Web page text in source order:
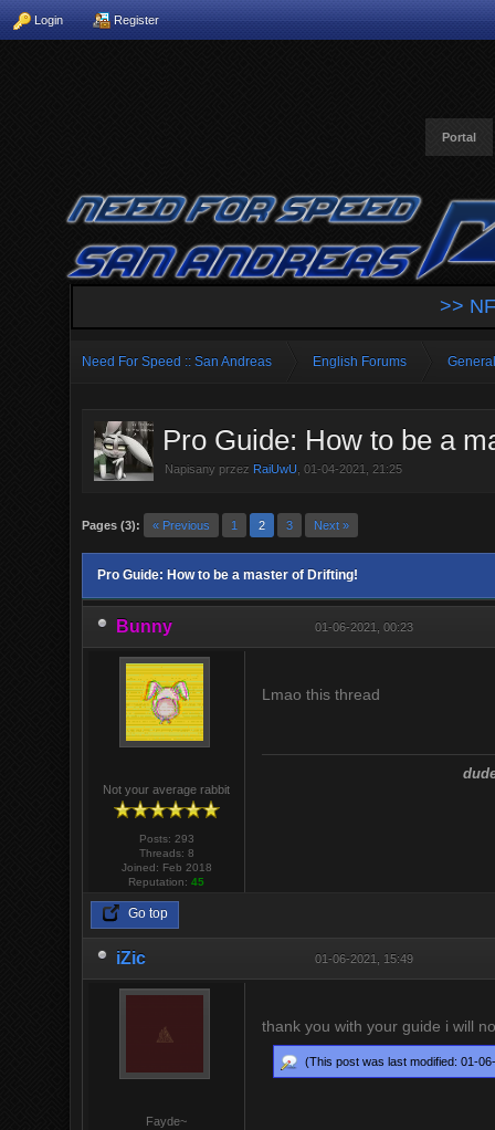
Login Register
Portal
>>
Need For Speed :: San Andreas English Forums
Pro Guide: How to be a
Napisany przez RaiUwU, 01-04-2021, 21:25
Pages (3): « Previous 1 2 3 Next »
Pro Guide: How to be a master of Drifting!
Bunny 01-06-2021, 00:23
Not your average rabbit
Posts: 293
Threads: 8
Joined: Feb 2018
Reputation:45
Lmao this thread
Go top
iZic 01-06-2021, 15:49
Fayde~
thank you with your guide i will
(This post was last modified: 01-